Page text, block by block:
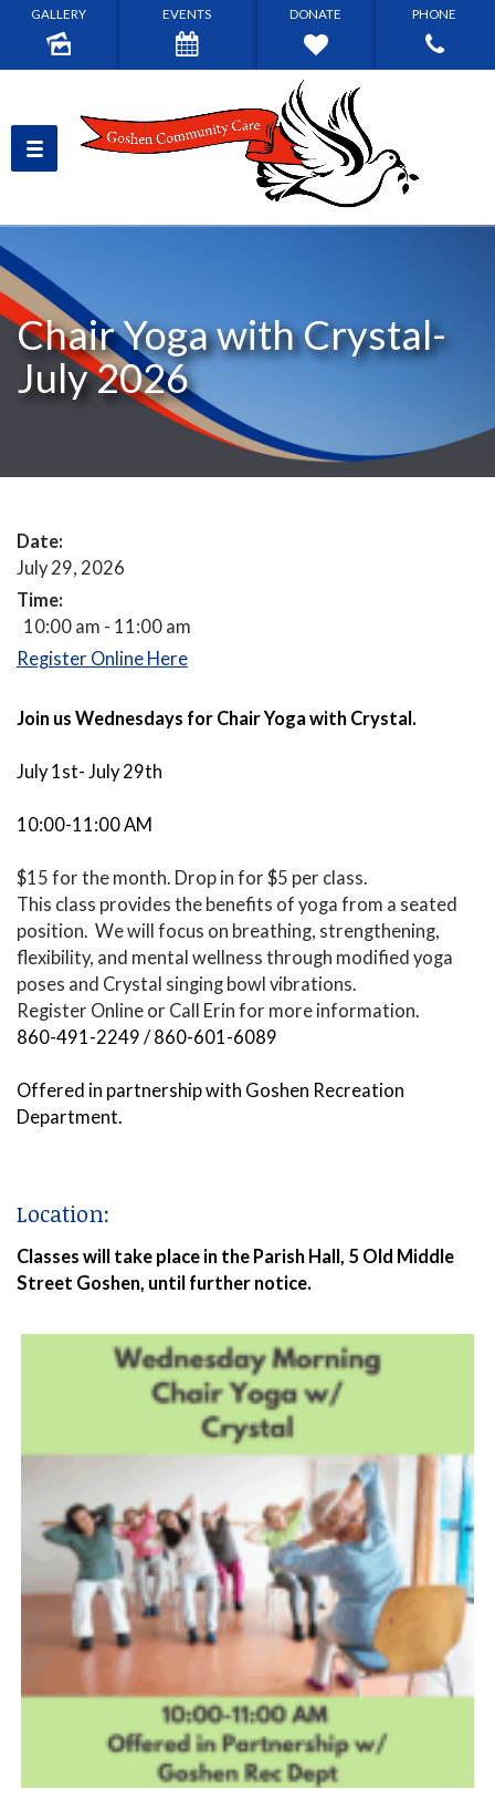
GALLERY EVENTS DONATE PHONE
Chair Yoga with Crystal-
July 2026
Date:
July 29, 2026
Time:
10:00 am - 11:00 am
Register Online Here
Join us Wednesdays for Chair Yoga with Crystal.
July 1st- July 29th
10:00-11:00 AM
$15 for the month. Drop in for $5 per class.
This class provides the benefits of yoga from a seated
position. We will focus on breathing, strengthening,
flexibility, and mental wellness through modified yoga
poses and Crystal singing bowl vibrations.
Register Online or Call Erin for more information.
860-491-2249 / 860-601-6089
Offered in partnership with Goshen Recreation
Department.
Location:
Classes will take place in the Parish Hall, 5 Old Middle
Street Goshen, until further notice.